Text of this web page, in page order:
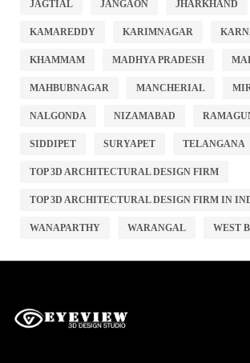
JAGTIAL JANGAON JHARKHAND
KAMAREDDY KARIMNAGAR
KHAMMAM MADHYA PRADESH
MAHBUBNAGAR MANCHERIAL
NALGONDA NIZAMABAD
SIDDIPET SURYAPET TELANGANA
TOP 3D ARCHITECTURAL DESIGN FIRM
TOP 3D ARCHITECTURAL DESIGN FIRM IN
WANAPARTHY WARANGAL WEST